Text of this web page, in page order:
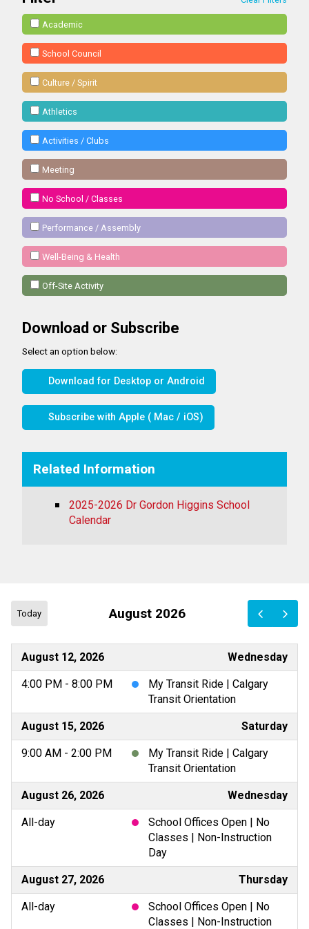
Academic
School Council
Culture / Spirit
Athletics
Activities / Clubs
Meeting
No School / Classes
Performance / Assembly
Well-Being & Health
Off-Site Activity
Download or Subscribe
Select an option below:
Download for Desktop or Android
Subscribe with Apple ( Mac / iOS)
Related Information
2025-2026 Dr Gordon Higgins School
Calendar
Today August 2026
August 12, 2026 Wednesday
4:00 PM - 8:00 PM
My Transit Ride | Calgary
Transit Orientation
August 15, 2026 Saturday
9:00 AM - 2:00 PM
My Transit Ride | Calgary
Transit Orientation
August 26, 2026 Wednesday
All-day
School Offices Open | No
Classes | Non-Instruction
Day
August 27, 2026 Thursday
All-day
School Offices Open | No
Classes | Non-Instruction